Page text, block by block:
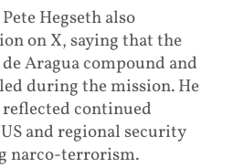
Hegseth also
on X, saying that the
Aragua compound and
during the mission. He
continued
and regional security
narco-terrorism.